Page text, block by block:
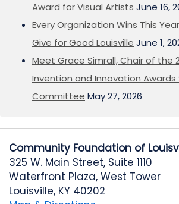
Award for Visual Artists June 16,
Every Organization Wins This
Give for Good Louisville June 1,
Meet Grace Simrall, Chair of the
Invention and Innovation Awards
Committee May 27, 2026
Community Foundation of
325 W. Main Street, Suite 1110
Waterfront Plaza, West Tower
Louisville, KY 40202